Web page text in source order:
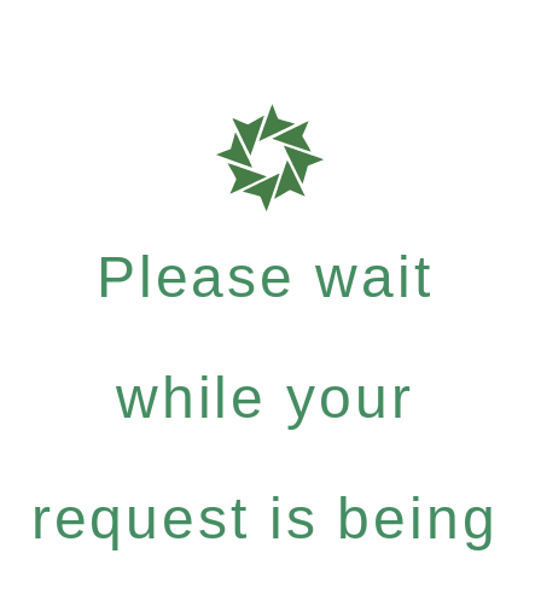
Please wait
while your
request is being